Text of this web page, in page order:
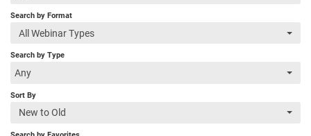
About IDFA
Search by Format
All Webinar Types
Search by Type
Any
Sort By
New to Old